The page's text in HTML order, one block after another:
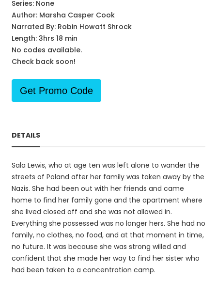
Series: None
Author: Marsha Casper Cook
Narrated By: Robin Howatt Shrock
Length: 3hrs 18 min
No codes available.
Check back soon!
Get Promo Code
DETAILS
Sala Lewis, who at age ten was left alone to wander the
streets of Poland after her family was taken away by the
Nazis. She had been out with her friends and came
home to find her family gone and the apartment where
she lived closed off and she was not allowed in.
Everything she possessed was no longer hers. She had no
family, no clothes, no food, and at that moment in time,
no future. It was because she was strong willed and
confident that she made her way to find her sister who
had been taken to a concentration camp.